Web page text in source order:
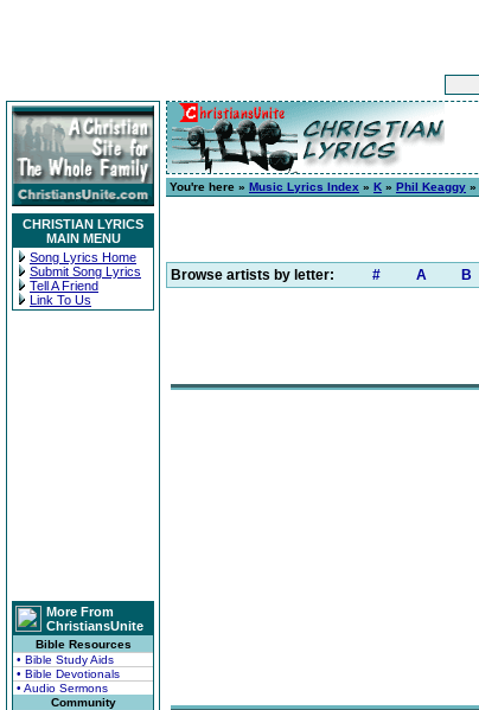
CHRISTIAN LYRICS
MAIN MENU
Song Lyrics Home
Submit Song Lyrics
Tell A Friend
Link To Us
More From
ChristiansUnite
Bible Resources
• Bible Study Aids
• Bible Devotionals
• Audio Sermons
Community
You're here » Music Lyrics Index » K » Phil Keaggy »
Browse artists by letter: # A B